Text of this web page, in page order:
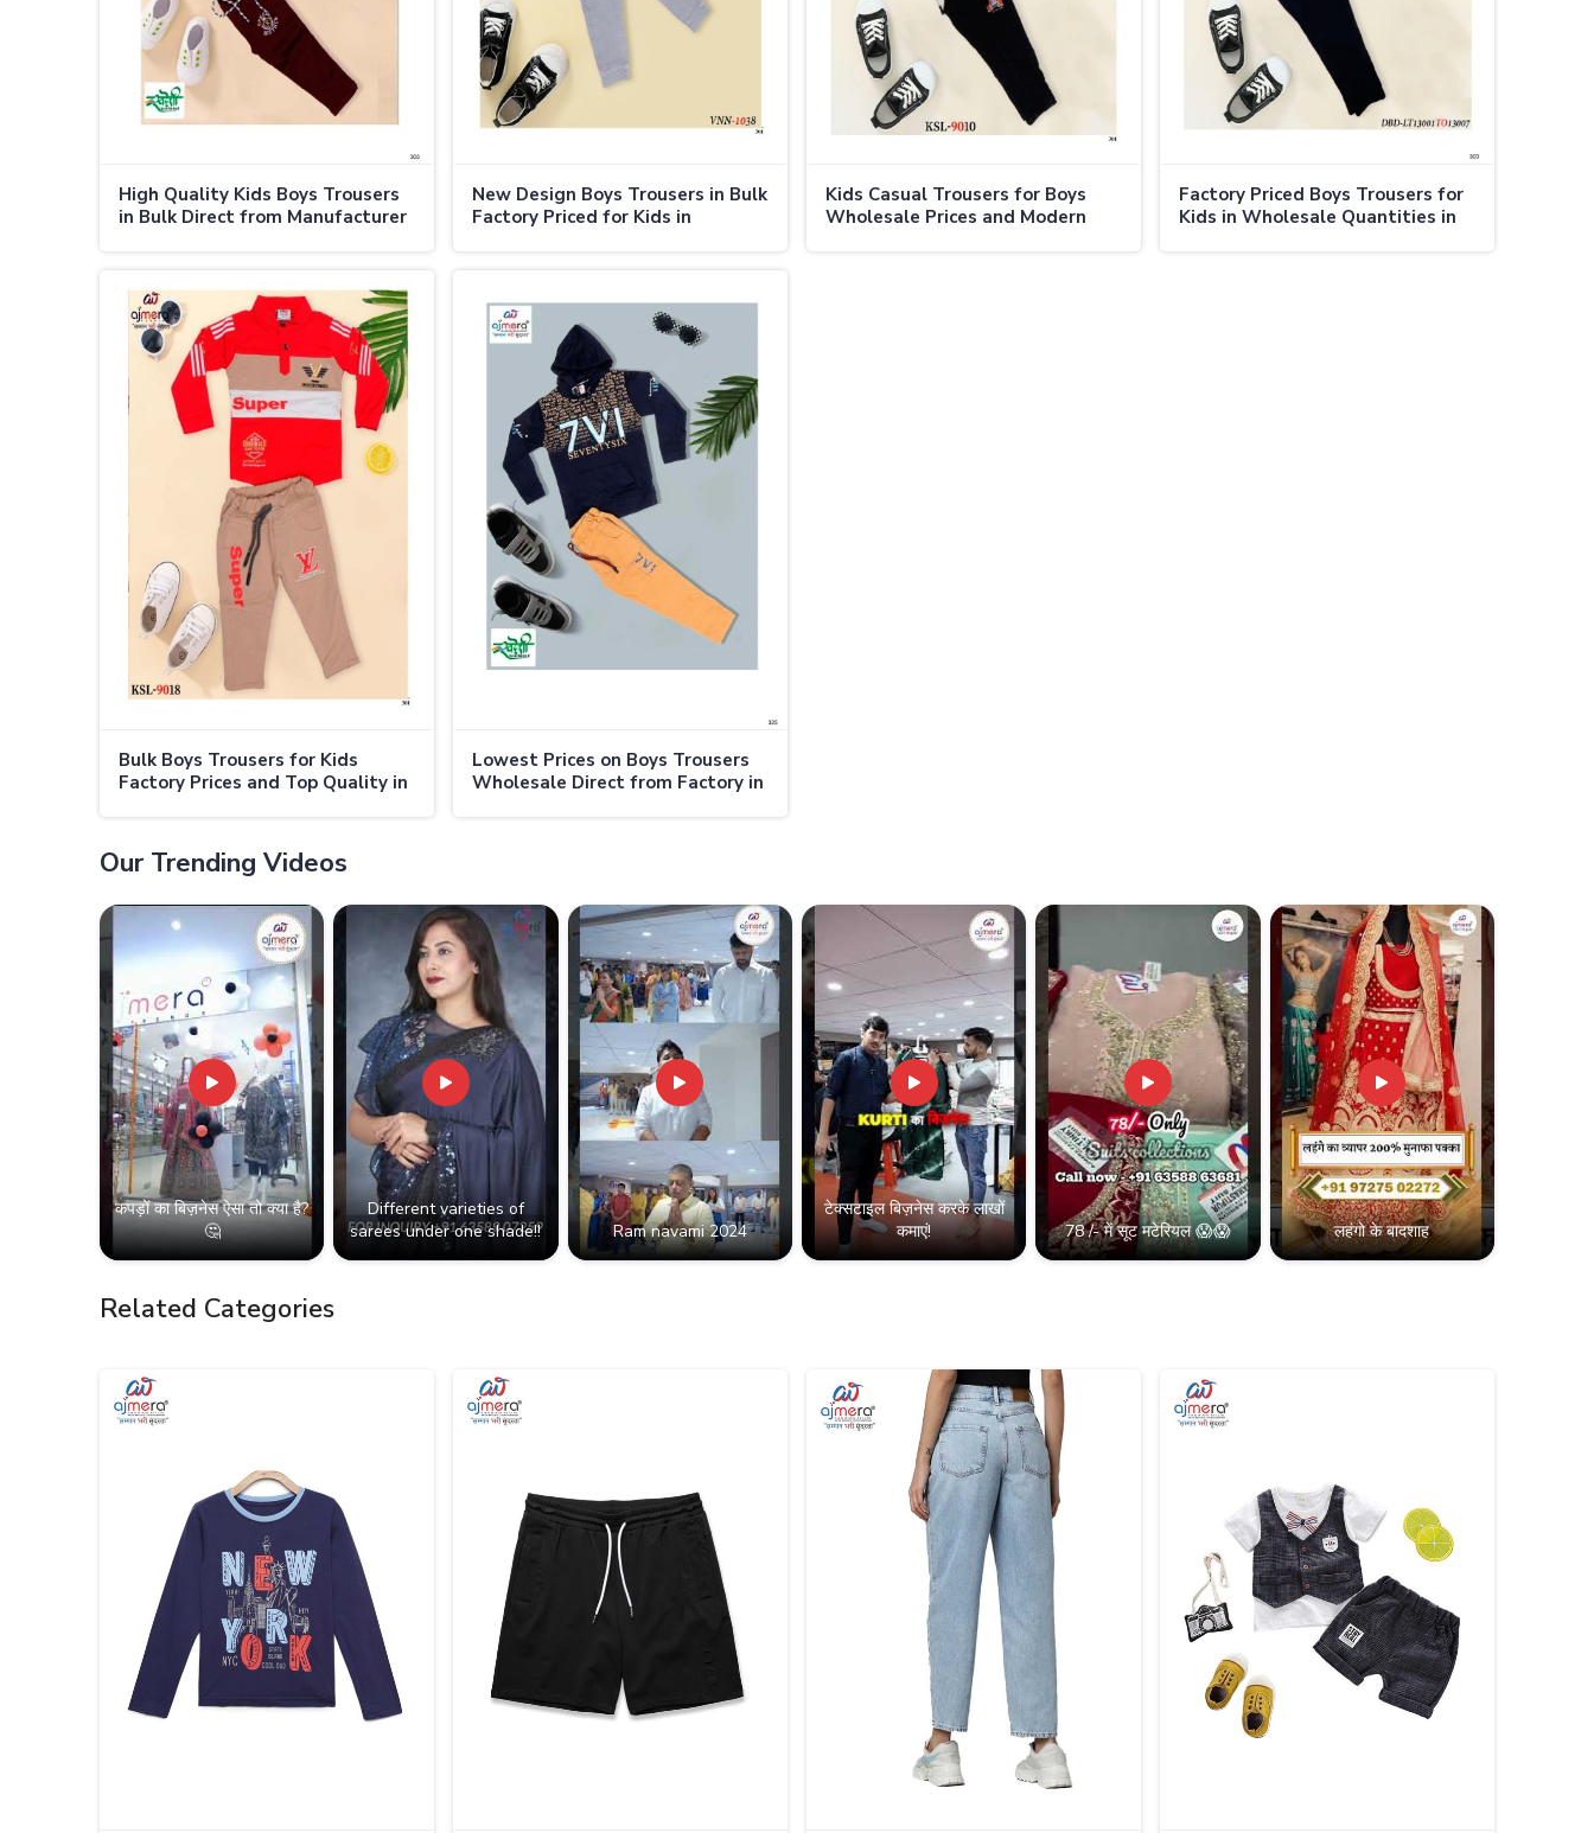
High Quality Kids Boys Trousers
in Bulk Direct from Manufacturer
New Design Boys Trousers in Bulk
Factory Priced for Kids in
Kids Casual Trousers for Boys
Wholesale Prices and Modern
Factory Priced Boys Trousers for
Kids in Wholesale Quantities in
Bulk Boys Trousers for Kids
Factory Prices and Top Quality in
Lowest Prices on Boys Trousers
Wholesale Direct from Factory in
Our Trending Videos
कपड़ों का बिज़नेस ऐसा तो क्या है?
🤔
Different varieties of
sarees under one shade!!
Ram navami 2024
टेक्सटाइल बिज़नेस करके लाखों
कमाएं!
78 /- में सूट मटेरियल 😱😱 लहंगो के बादशाह
Related Categories